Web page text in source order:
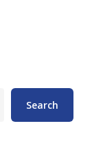
Search